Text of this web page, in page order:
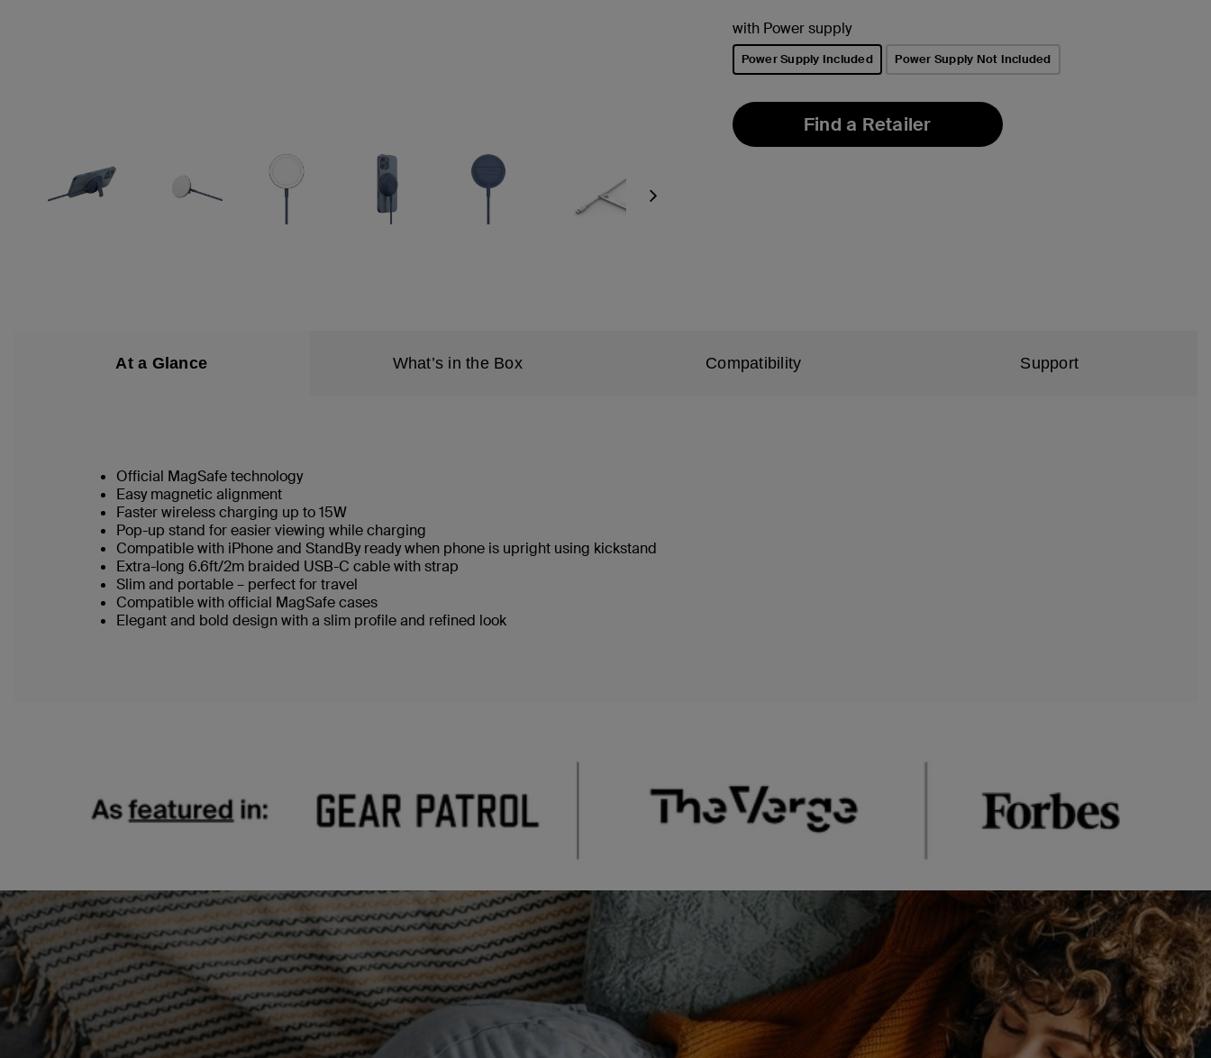
Next
with Power supply
Power Supply Included Power Supply Not Included
Find a Retailer
At a Glance What’s in the Box Compatibility Support
Official MagSafe technology
Easy magnetic alignment
Faster wireless charging up to 15W
Pop-up stand for easier viewing while charging
Compatible with iPhone and StandBy ready when phone is upright using kickstand
Extra-long 6.6ft/2m braided USB-C cable with strap
Slim and portable – perfect for travel
Compatible with official MagSafe cases
Elegant and bold design with a slim profile and refined look